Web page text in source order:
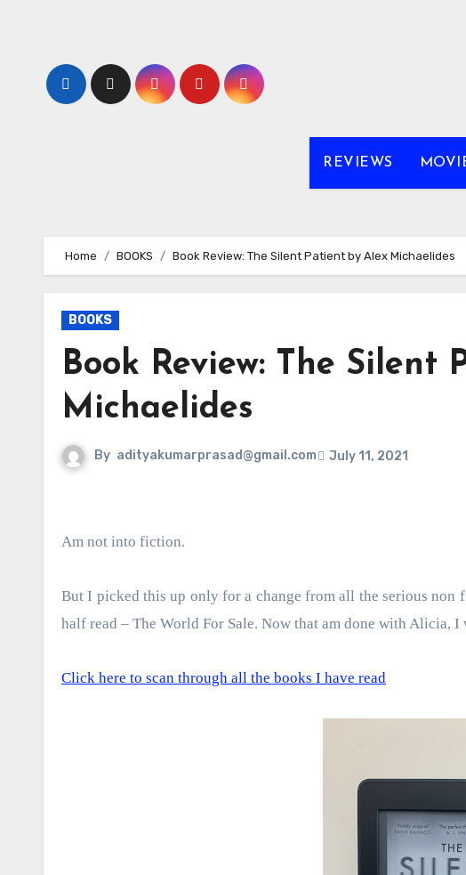
REVIEWS
Home BOOKS Book Review: The Silent Patient by Alex Michaelides
BOOKS
Book Review: The Silent
Michaelides
By adityakumarprasad@gmail.com July 11, 2021
Am not into fiction.
But I picked this up only for a change from all the serious
half read – The World For Sale. Now that am done with Alicia,
Click here to scan through all the books I have read